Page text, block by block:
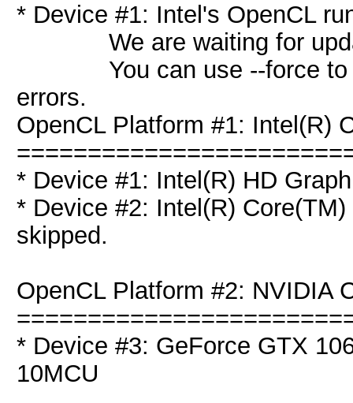
* Device #1: Intel's OpenCL
We are waiting for
You can use --force to
errors.
OpenCL Platform #1: Intel(R)
* Device #1: Intel(R) HD
* Device #2: Intel(R)
skipped.
OpenCL Platform #2: NVIDIA
* Device #3: GeForce GTX
10MCU